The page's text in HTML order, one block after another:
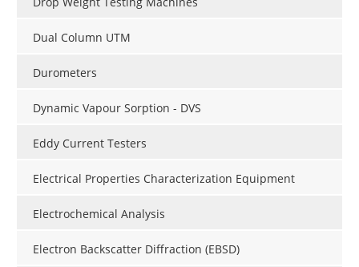
Dual Column UTM
Durometers
Dynamic Vapour Sorption - DVS
Eddy Current Testers
Electrical Properties Characterization Equipment
Electrochemical Analysis
Electron Backscatter Diffraction (EBSD)